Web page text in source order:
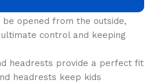
seat
opened from the outside,
control and keeping
headrests provide a perfect fit
headrests keep kids